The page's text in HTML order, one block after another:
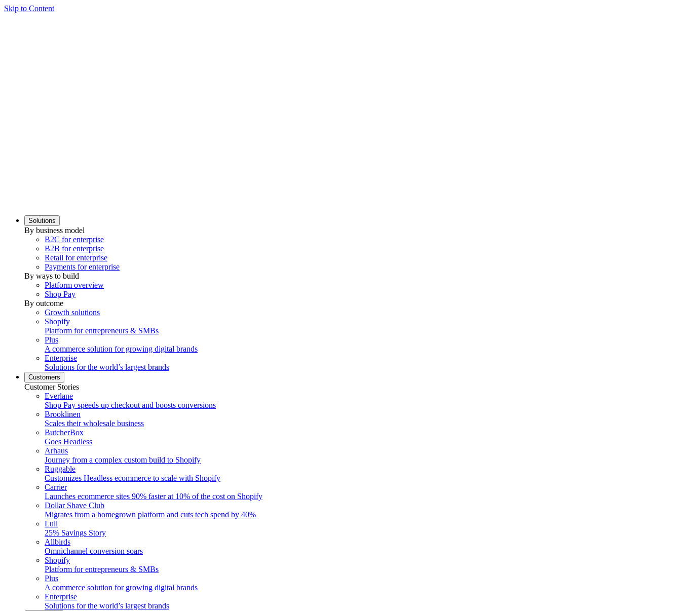
Skip to Content
Solutions
By business model
B2C for enterprise
B2B for enterprise
Retail for enterprise
Payments for enterprise
By ways to build
Platform overview
Shop Pay
By outcome
Growth solutions
Shopify
Platform for entrepreneurs & SMBs
Plus
A commerce solution for growing digital brands
Enterprise
Solutions for the world’s largest brands
Customers
Customer Stories
Everlane
Shop Pay speeds up checkout and boosts conversions
Brooklinen
Scales their wholesale business
ButcherBox
Goes Headless
Arhaus
Journey from a complex custom build to Shopify
Ruggable
Customizes Headless ecommerce to scale with Shopify
Carrier
Launches ecommerce sites 90% faster at 10% of the cost on Shopify
Dollar Shave Club
Migrates from a homegrown platform and cuts tech spend by 40%
Lull
25% Savings Story
Allbirds
Omnichannel conversion soars
Shopify
Platform for entrepreneurs & SMBs
Plus
A commerce solution for growing digital brands
Enterprise
Solutions for the world’s largest brands